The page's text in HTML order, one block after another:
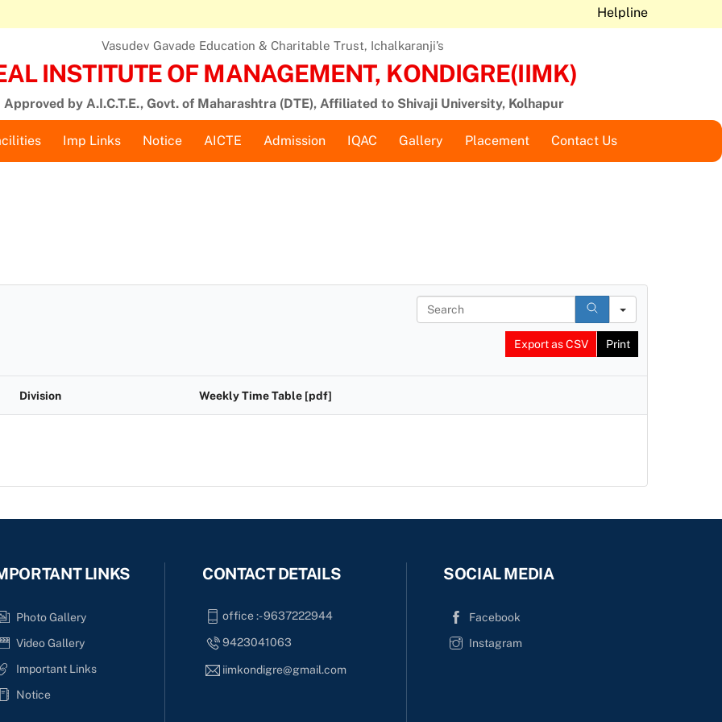
Helpline
Vasudev Gavade Education & Charitable Trust, Ichalkaranji’s
INSTITUTE OF MANAGEMENT, KONDIGRE(IIMK)
Approved by A.I.C.T.E., Govt. of Maharashtra (DTE), Affiliated to Shivaji University, Kolhapur
Imp Links Notice AICTE Admission IQAC Gallery Placement Contact Us
S
e
Export as CSV Print
Division Weekly Time Table [pdf]
LINKS
Photo Gallery
Video Gallery
Important Links
Notice
CONTACT DETAILS
office :- 9637222944
9423041063
iimkondigre@gmail.com
SOCIAL MEDIA
Facebook
Instagram